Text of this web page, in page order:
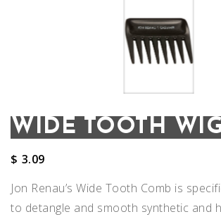
WIDE TOOTH
$ 3.09
Jon Renau’s Wide Tooth Comb is
to detangle and smooth synthetic and